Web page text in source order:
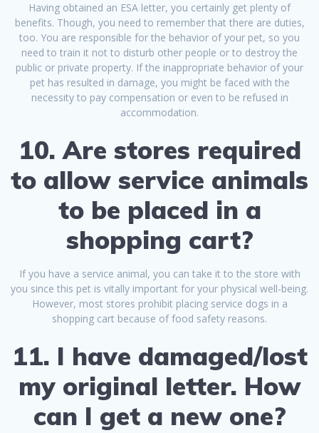
Having obtained an ESA letter, you certainly get plenty of
benefits. Though, you need to remember that there are duties,
too. You are responsible for the behavior of your pet, so you
need to train it not to disturb other people or to destroy the
public or private property. If the inappropriate behavior of your
pet has resulted in damage, you might be faced with the
necessity to pay compensation or even to be refused in
accommodation.
10. Are stores required
to allow service animals
to be placed in a
shopping cart?
If you have a service animal, you can take it to the store with
you since this pet is vitally important for your physical well-being.
However, most stores prohibit placing service dogs in a
shopping cart because of food safety reasons.
11. I have damaged/lost
my original letter. How
can I get a new one?